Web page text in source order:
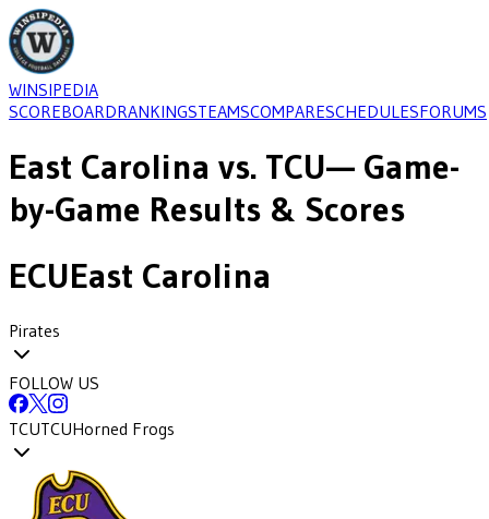
WINSIPEDIA
SCOREBOARDRANKINGSTEAMSCOMPARESCHEDULESFORUMS
East Carolina vs. TCU— Game-
by-Game Results & Scores
ECUEast Carolina
Pirates
FOLLOW US
TCUTCUHorned Frogs